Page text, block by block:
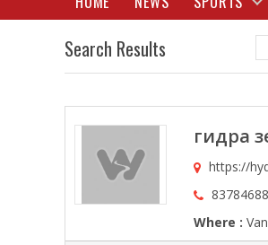
Search Results
гидра
https://
Where :